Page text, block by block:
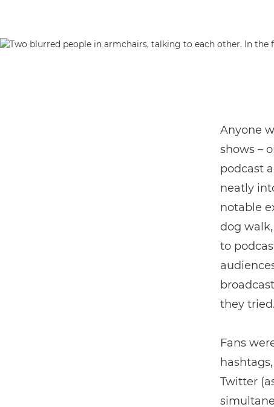
Anyone
shows –
podcast
neatly
notable
dog
to
they tried.
Fans
Twitter